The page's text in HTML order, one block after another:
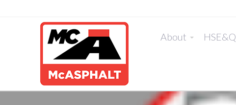
About HSE&Q